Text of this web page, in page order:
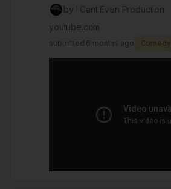
by I Cant Even Production
youtube.com
submitted 6 months ago Comedy